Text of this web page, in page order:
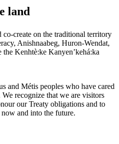
land
create on the traditional territory
Anishnaabeg, Huron-Wendat,
the Kenhtè:ke Kanyen’kehá:ka
and Métis peoples who have cared
recognize that we are visitors
our Treaty obligations and to
and into the future.